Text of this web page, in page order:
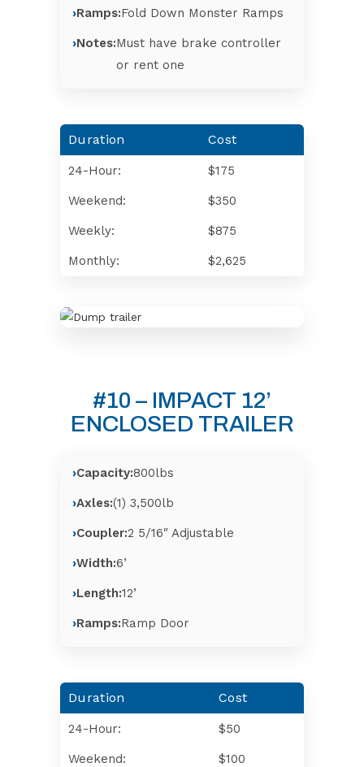
Ramps:Fold Down Monster Ramps
Notes:Must have brake controller
or rent one
Duration Cost
24-Hour: $175
Weekend: $350
Weekly: $875
Monthly: $2,625
#10 – IMPACT 12’
ENCLOSED TRAILER
Capacity:800lbs
Axles:(1) 3,500lb
Coupler:2 5/16″ Adjustable
Width:6’
Length:12’
Ramps:Ramp Door
Duration Cost
24-Hour: $50
Weekend: $100